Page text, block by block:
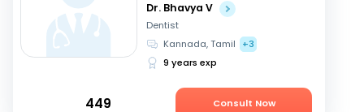
Dr. Bhavya V
Dentist
Kannada, Tamil
+3
9 years exp
449 Consult Now